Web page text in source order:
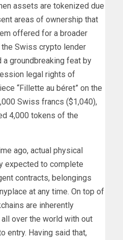
assets are tokenized due
areas of ownership that
offered for a broader
Swiss crypto lender
a groundbreaking feat by
legal rights of
“Fillette au béret” on the
Swiss francs ($1,040),
4,000 tokens of the
ago, actual physical
expected to complete
contracts, belongings
at any time. On top of
are inherently
over the world with out
entry. Having said that,